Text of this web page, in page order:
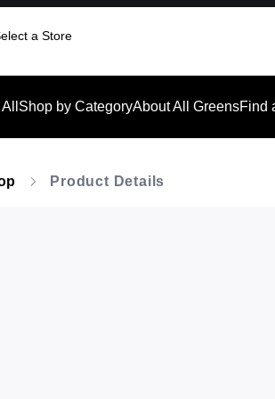
a Store
Shop by CategoryAbout All GreensFind
Product Details